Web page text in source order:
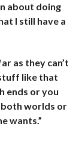
about doing
I still have a
as they can’t
like that
ends or you
both worlds or
wants.”